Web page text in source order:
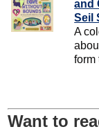
and
Seil
A
form
Want to